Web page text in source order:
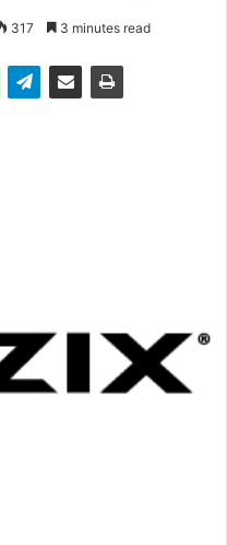
317 3 minutes read